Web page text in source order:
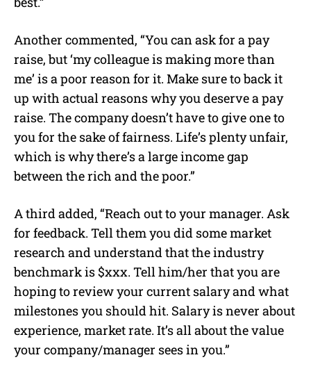
Another commented, “You can ask for a pay
raise, but ‘my colleague is making more than
me’ is a poor reason for it. Make sure to back it
up with actual reasons why you deserve a pay
raise. The company doesn’t have to give one to
you for the sake of fairness. Life’s plenty unfair,
which is why there’s a large income gap
between the rich and the poor.”
A third added, “Reach out to your manager. Ask
for feedback. Tell them you did some market
research and understand that the industry
benchmark is $xxx. Tell him/her that you are
hoping to review your current salary and what
milestones you should hit. Salary is never about
experience, market rate. It’s all about the value
your company/manager sees in you.”